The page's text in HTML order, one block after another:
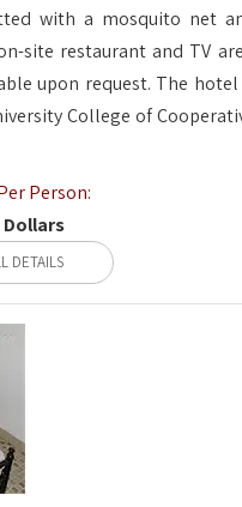
with a mosquito net
site restaurant and TV
upon request. The
College of
Person:
Dollars
DETAILS